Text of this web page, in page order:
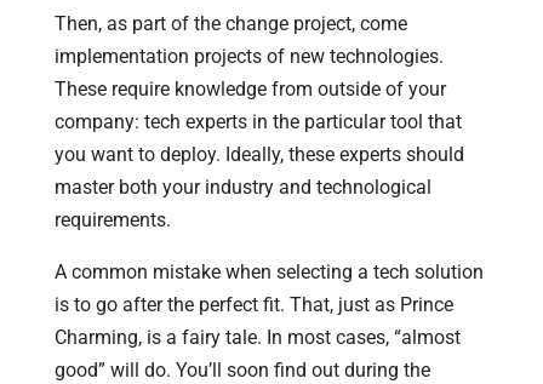
Then, as part of the change project, come
implementation projects of new technologies.
These require knowledge from outside of your
company: tech experts in the particular tool that
you want to deploy. Ideally, these experts should
master both your industry and technological
requirements.
A common mistake when selecting a tech solution
is to go after the perfect fit. That, just as Prince
Charming, is a fairy tale. In most cases, “almost
good” will do. You’ll soon find out during the